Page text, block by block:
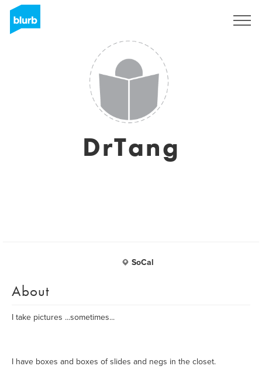
DrTang
SoCal
About
I take pictures ...sometimes...
I have boxes and boxes of slides and negs in the closet.